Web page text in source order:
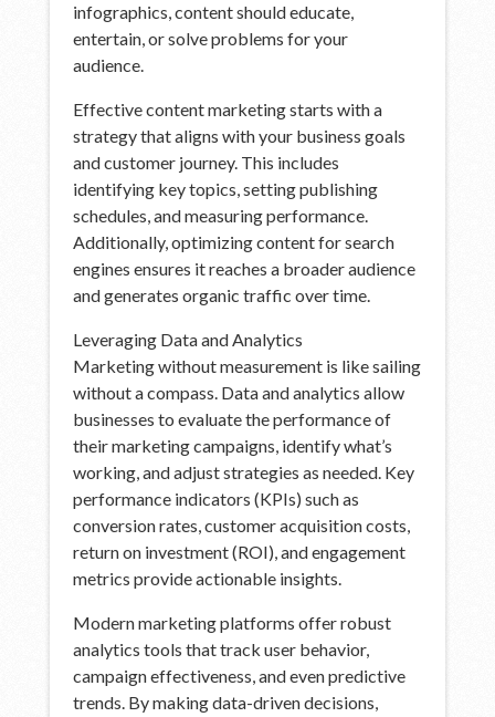
infographics, content should educate,
entertain, or solve problems for your
audience.
Effective content marketing starts with a
strategy that aligns with your business goals
and customer journey. This includes
identifying key topics, setting publishing
schedules, and measuring performance.
Additionally, optimizing content for search
engines ensures it reaches a broader audience
and generates organic traffic over time.
Leveraging Data and Analytics
Marketing without measurement is like sailing
without a compass. Data and analytics allow
businesses to evaluate the performance of
their marketing campaigns, identify what’s
working, and adjust strategies as needed. Key
performance indicators (KPIs) such as
conversion rates, customer acquisition costs,
return on investment (ROI), and engagement
metrics provide actionable insights.
Modern marketing platforms offer robust
analytics tools that track user behavior,
campaign effectiveness, and even predictive
trends. By making data-driven decisions,